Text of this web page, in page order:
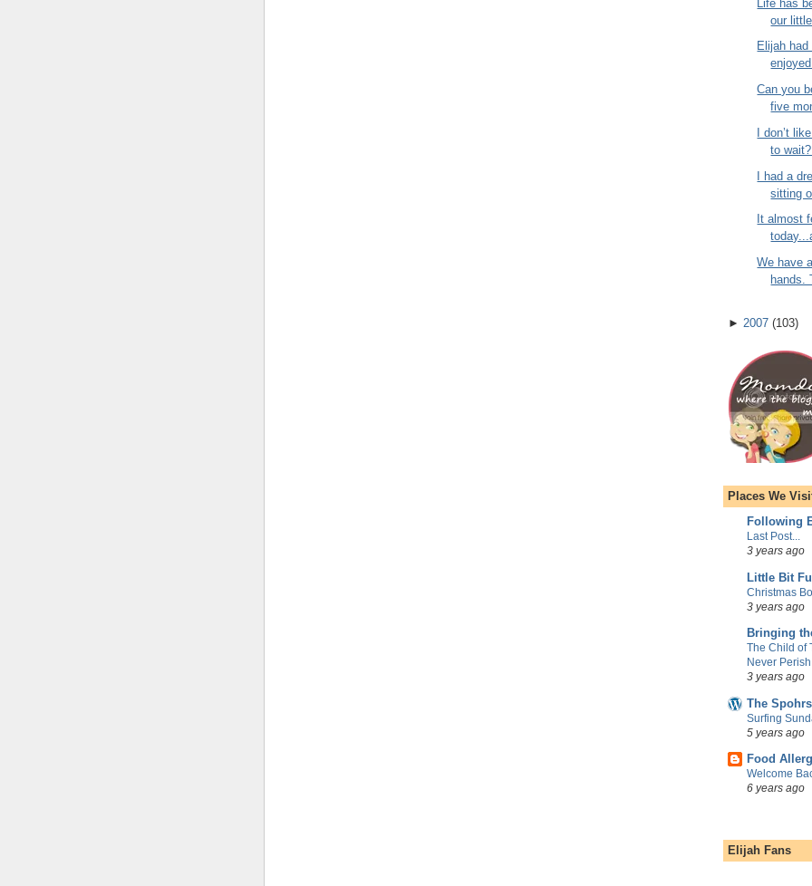
Life has
our little
Elijah
Can you
five
I don’t
to wait?
I had a
sitting
It almost
We have
hands.
► 2007 (103)
Places We
Following
Last Post...
3 years ago
Little Bit
Christmas
3 years ago
Bringing
The Child of
Never Perish
3 years ago
The
Surfing
5 years ago
Food
Welcome
6 years ago
Elijah Fans